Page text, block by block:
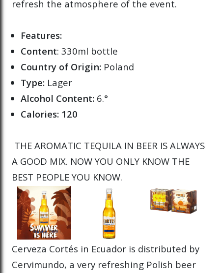
refresh the atmosphere of the event.
Features:
Content: 330ml bottle
Country of Origin: Poland
Type: Lager
Alcohol Content: 6.°
Calories: 120
THE AROMATIC TEQUILA IN BEER IS ALWAYS
A GOOD MIX. NOW YOU ONLY KNOW THE
BEST PEOPLE YOU KNOW.
Cerveza Cortés in Ecuador is distributed by
Cervimundo, a very refreshing Polish beer